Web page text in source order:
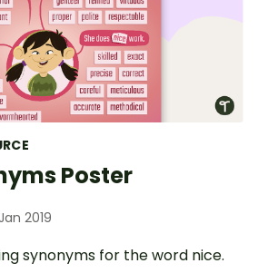
Poster
2019
synonyms for the word nice.